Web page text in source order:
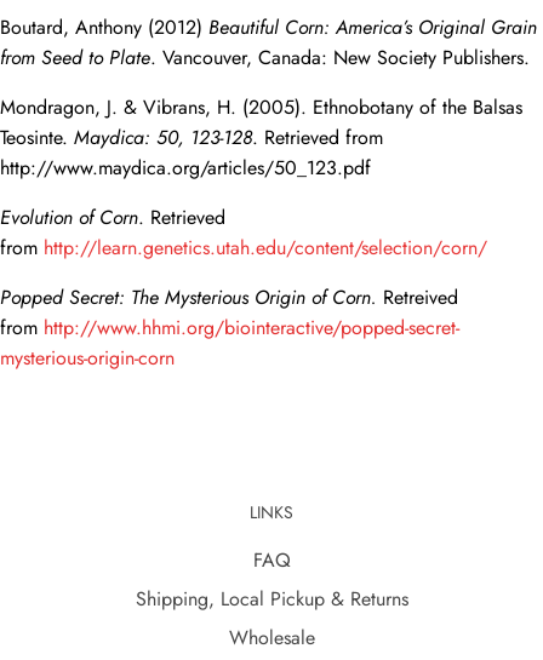
Boutard, Anthony (2012) Beautiful Corn: America’s Original Grain
from Seed to Plate. Vancouver, Canada: New Society Publishers.
Mondragon, J. & Vibrans, H. (2005). Ethnobotany of the Balsas
Teosinte. Maydica: 50, 123-128. Retrieved from
http://www.maydica.org/articles/50_123.pdf
Evolution of Corn. Retrieved
from http://learn.genetics.utah.edu/content/selection/corn/
Popped Secret: The Mysterious Origin of Corn. Retreived
from http://www.hhmi.org/biointeractive/popped-secret-
mysterious-origin-corn
LINKS
FAQ
Shipping, Local Pickup & Returns
Wholesale